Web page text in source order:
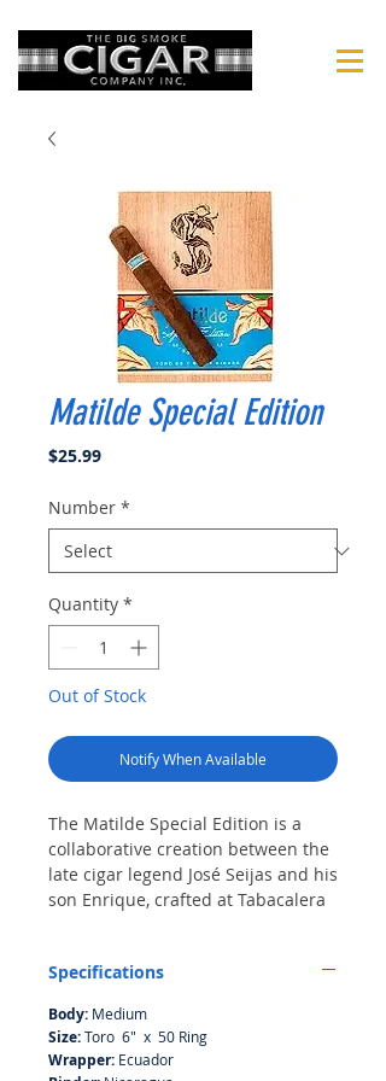
Matilde Special Edition
$25.99Price
Number *
Quantity *
Out of Stock
Notify When Available
The Matilde Special Edition is a
collaborative creation between the
late cigar legend José Seijas and his
son Enrique, crafted at Tabacalera
wrapper, a Nicaraguan binder, and
Republic, Nicaragua, and, for the
first time in a Matilde cigar, Peru,
Specifications
Body: Medium
Size:Toro 6" x 50 Ring
Wrapper: Ecuador